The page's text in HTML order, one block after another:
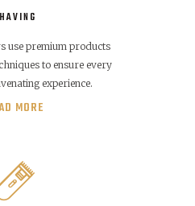
use premium products
to ensure every
experience.
MORE